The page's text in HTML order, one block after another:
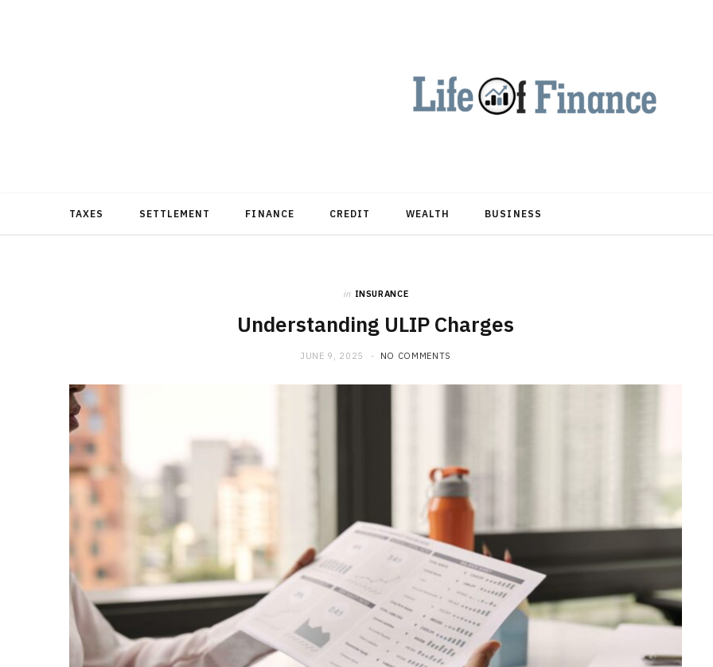
TAXES SETTLEMENT FINANCE CREDIT WEALTH BUSINESS
in INSURANCE
Understanding ULIP Charges
JUNE 9, 2025 NO COMMENTS
BUSINESS
Choosing the Right High Volume
Merchant Account Processing
Provider: Essential Factors
Every Business Should Evaluate